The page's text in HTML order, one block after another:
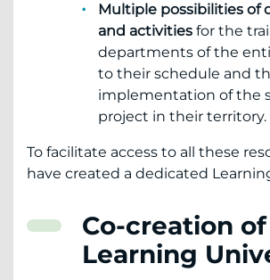
Multiple possibilities of
and activities for the
departments of the
to their schedule and
implementation of the
project in their territory.
To facilitate access to all these
have created a dedicated
Co-creation of
Learning